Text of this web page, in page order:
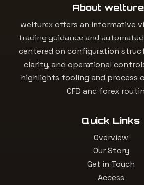
About
welturex offers an informative
trading guidance and
centered on configuration
clarity, and operational
highlights tooling and process
CFD and forex
Quick Links
Overview
Our Story
Get in Touch
Access